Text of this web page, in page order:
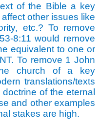
of the Bible a key
other issues like
etc.? To remove
8:11 would remove
equivalent to one or
To remove 1 John
church of a key
translations/texts
of the eternal
and other examples
stakes are high.